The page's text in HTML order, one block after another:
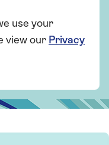
use your
view our Privacy